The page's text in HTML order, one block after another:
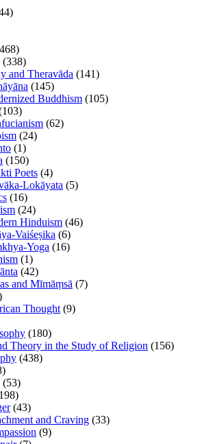
(338)
and Theravāda (141)
(145)
Buddhism (105)
(62)
(24)
(1)
(150)
Poets (4)
Lokāyata (5)
(16)
(24)
Hinduism (46)
Vaiśeṣika (6)
Yoga (16)
(1)
(42)
and Mīmāṃsā (7)
Thought (9)
(180)
Theory in the Study of Religion (156)
(438)
(53)
(43)
and Craving (33)
(9)